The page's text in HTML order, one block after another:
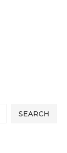
SEARCH